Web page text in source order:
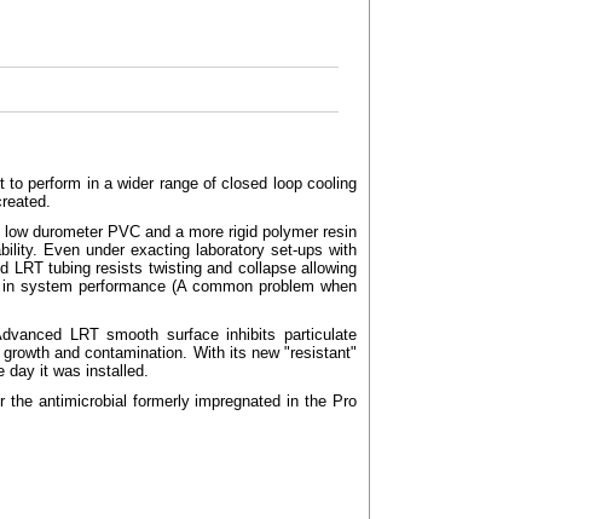
perform in a wider range of closed loop cooling
durometer PVC and a more rigid polymer resin
Even under exacting laboratory set-ups with
LRT tubing resists twisting and collapse allowing
system performance (A common problem when
LRT smooth surface inhibits particulate
and contamination. With its new "resistant"
day it was installed.
antimicrobial formerly impregnated in the Pro